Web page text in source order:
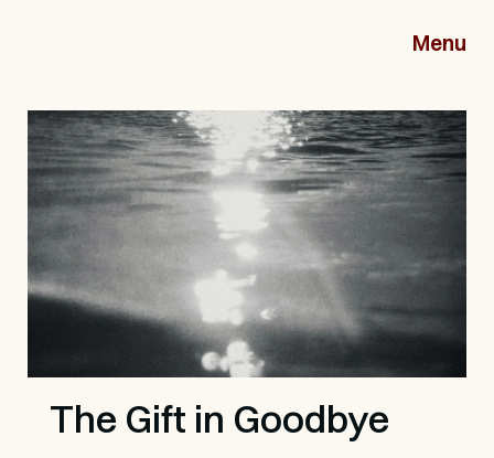
Menu
The Gift in Goodbye